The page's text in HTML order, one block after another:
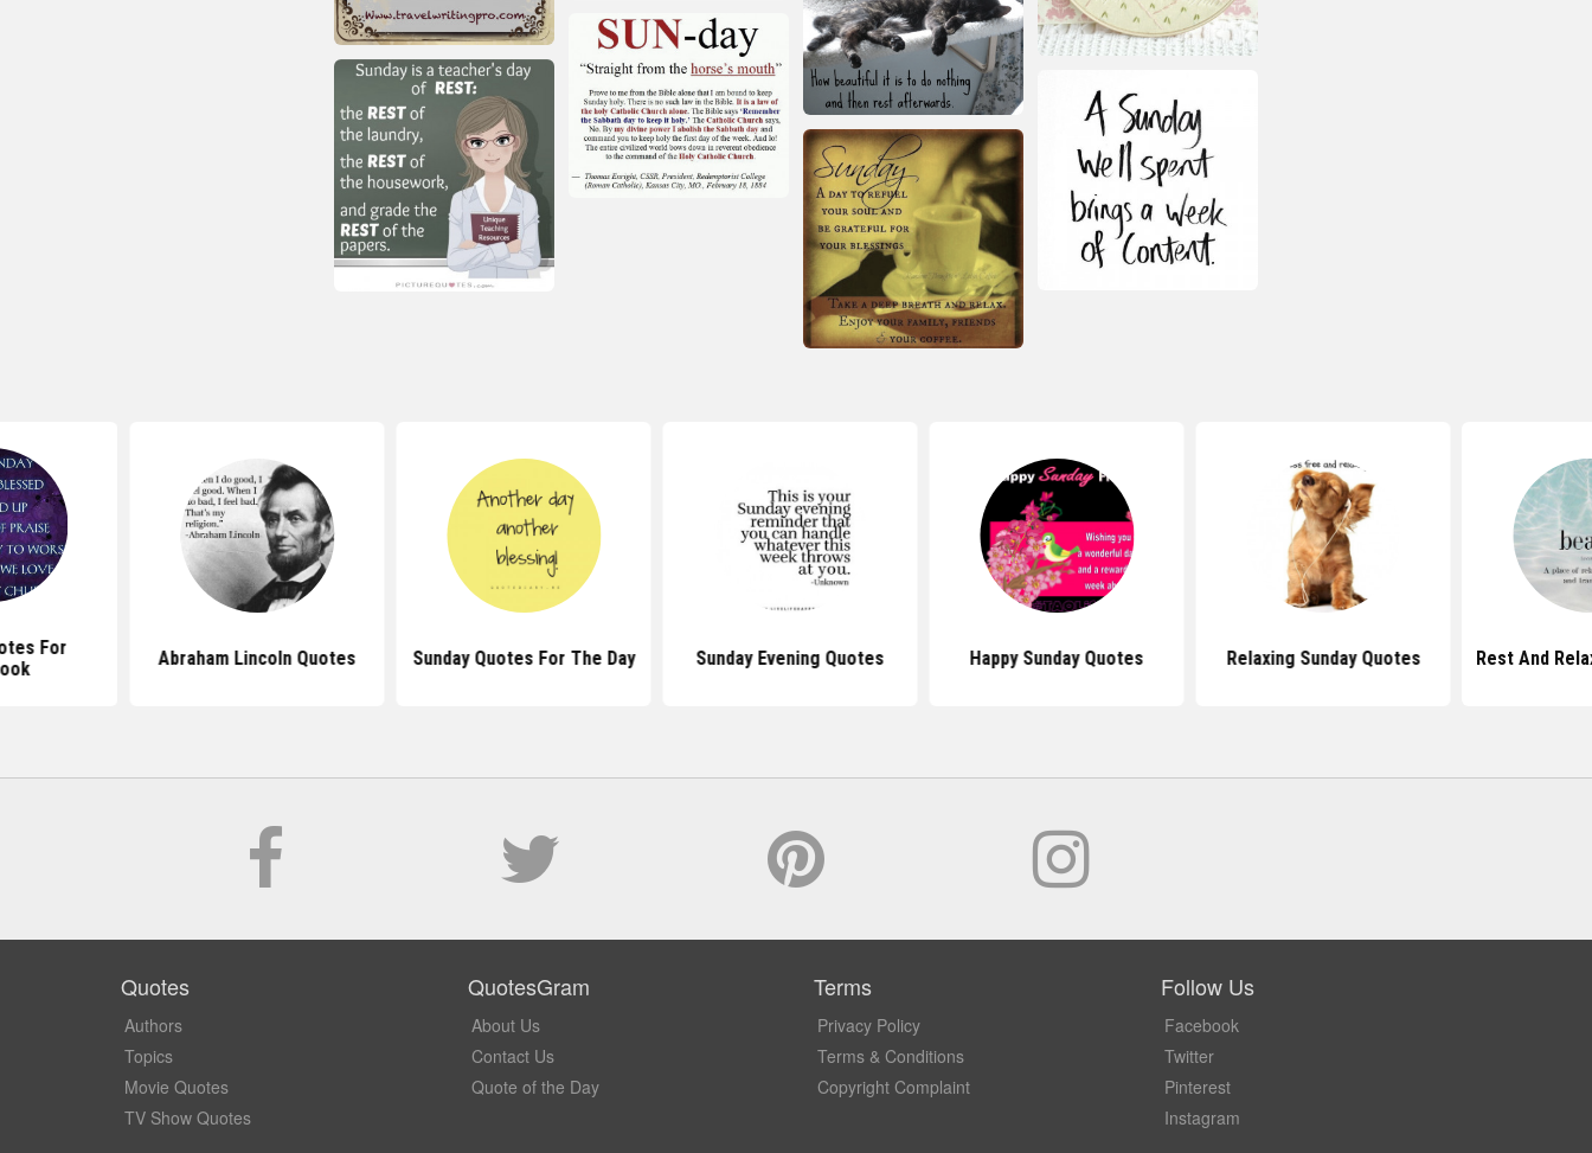
For
Abraham Lincoln Quotes Sunday Quotes For The Day Sunday Evening Quotes Happy Sunday Quotes Relaxing Sunday Quotes Rest And
Quotes
Authors
Topics
Movie Quotes
TV Show Quotes
QuotesGram
About Us
Contact Us
Quote of the Day
Terms
Privacy Policy
Terms & Conditions
Copyright Complaint
Follow Us
Facebook
Twitter
Pinterest
Instagram